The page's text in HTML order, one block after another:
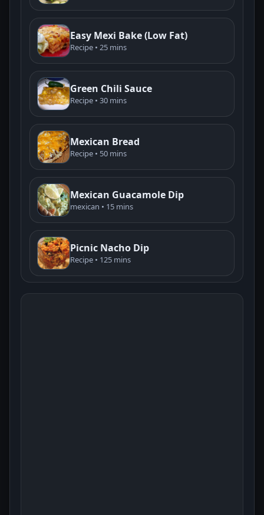
Easy Mexi Bake (Low Fat)
Recipe • 25 mins
Green Chili Sauce
Recipe • 30 mins
Mexican Bread
Recipe • 50 mins
Mexican Guacamole Dip
mexican • 15 mins
Picnic Nacho Dip
Recipe • 125 mins